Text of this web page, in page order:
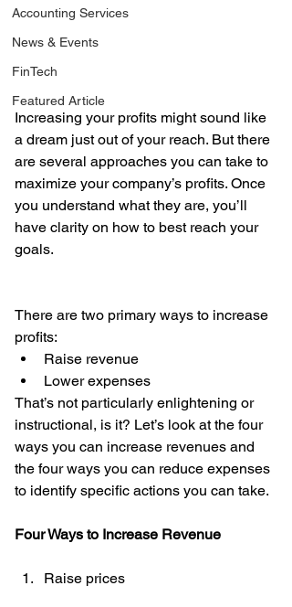
Accounting Services
News & Events
FinTech
Featured Article
Increasing your profits might sound like
a dream just out of your reach. But there
are several approaches you can take to
maximize your company’s profits. Once
you understand what they are, you’ll
have clarity on how to best reach your
goals.
There are two primary ways to increase
profits:
Raise revenue
Lower expenses
That’s not particularly enlightening or
instructional, is it? Let’s look at the four
ways you can increase revenues and
the four ways you can reduce expenses
to identify specific actions you can take.
Four Ways to Increase Revenue
Raise prices